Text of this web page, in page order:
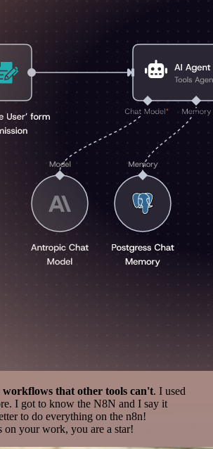
that other tools can't. I used
I got to know the N8N and I say it
to do everything on the n8n!
on your work, you are a star!